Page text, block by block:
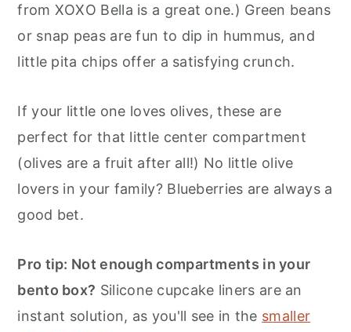
from XOXO Bella is a great one.) Green beans
or snap peas are fun to dip in hummus, and
little pita chips offer a satisfying crunch.
If your little one loves olives, these are
perfect for that little center compartment
(olives are a fruit after all!) No little olive
lovers in your family? Blueberries are always a
good bet.
Pro tip: Not enough compartments in your
bento box? Silicone cupcake liners are an
instant solution, as you'll see in the smaller